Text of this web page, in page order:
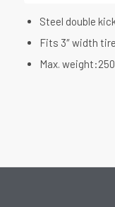
Steel double
Fits 3″ width
Max.